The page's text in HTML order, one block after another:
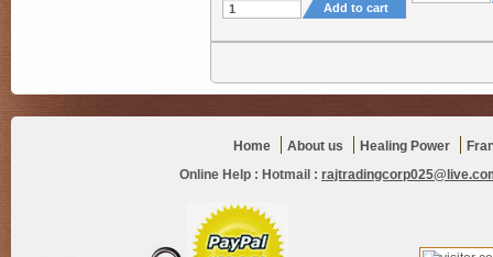
Add to cart
Home About us Healing Power
Online Help : Hotmail :